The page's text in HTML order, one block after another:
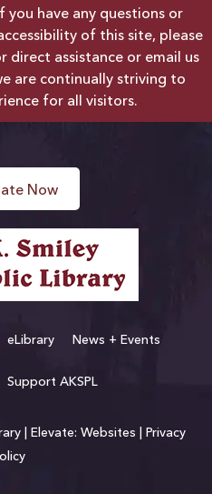
you have any questions or
of this site, please
direct assistance or email us
are continually striving to
for all visitors.
Now
eLibrary News + Events
Support AKSPL
| Elevate: Websites
Privacy